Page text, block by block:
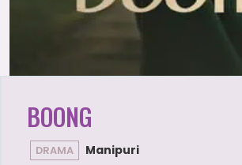
BOONG
DRAMA Manipuri